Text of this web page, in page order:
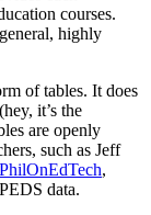
courses.
highly
of tables. It does
it’s the
are openly
such as Jeff
PhilOnEdTech,
data.